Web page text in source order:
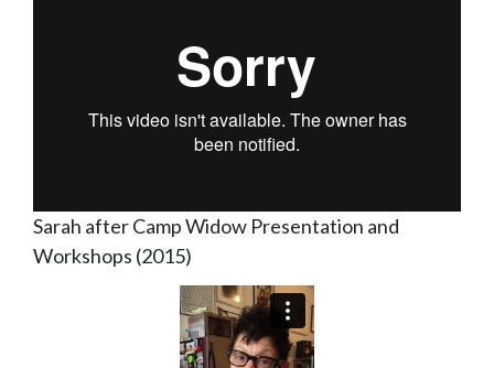
Sarah after Camp Widow Presentation and
Workshops (2015)